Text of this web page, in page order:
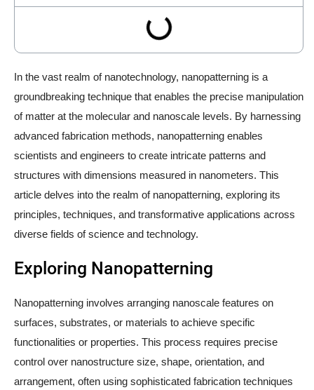
In the vast realm of nanotechnology, nanopatterning is a
groundbreaking technique that enables the precise manipulation
of matter at the molecular and nanoscale levels. By harnessing
advanced fabrication methods, nanopatterning enables
scientists and engineers to create intricate patterns and
structures with dimensions measured in nanometers. This
article delves into the realm of nanopatterning, exploring its
principles, techniques, and transformative applications across
diverse fields of science and technology.
Exploring Nanopatterning
Nanopatterning involves arranging nanoscale features on
surfaces, substrates, or materials to achieve specific
functionalities or properties. This process requires precise
control over nanostructure size, shape, orientation, and
arrangement, often using sophisticated fabrication techniques